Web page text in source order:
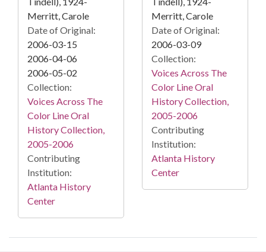
Merritt, Carole
Date of Original:
2006-03-15
2006-04-06
2006-05-02
Collection:
Voices Across The
Color Line Oral
History Collection,
2005-2006
Contributing
Institution:
Atlanta History
Center
Merritt, Carole
Date of Original:
2006-03-09
Collection:
Voices Across The
Color Line Oral
History Collection,
2005-2006
Contributing
Institution:
Atlanta History
Center